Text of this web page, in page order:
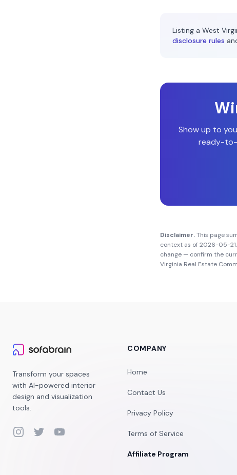
Listing a West
disclosure rules
Show up to
ready-to-
Disclaimer.This page
context as of2026-05-21
change — confirm the
Virginia Real Estate
Transform your spaces
with AI-powered interior
design and visualization
tools.
InstagramTwitterYouTube
COMPANY
Home
Contact Us
Privacy Policy
Terms of Service
Affiliate Program